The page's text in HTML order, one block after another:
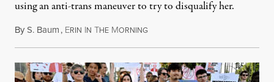
using an anti-trans maneuver to try to disqualify her.
ByS. Baum, ERIN IN THE MORNINGAugust 7, 2026